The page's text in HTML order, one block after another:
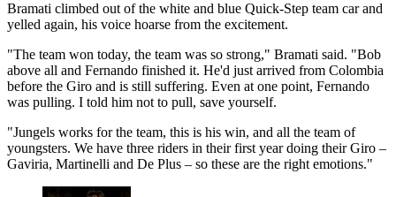
Bramati climbed out of the white and blue Quick-Step team car and
yelled again, his voice hoarse from the excitement.
"The team won today, the team was so strong," Bramati said. "Bob
above all and Fernando finished it. He'd just arrived from Colombia
before the Giro and is still suffering. Even at one point, Fernando
was pulling. I told him not to pull, save yourself.
"Jungels works for the team, this is his win, and all the team of
youngsters. We have three riders in their first year doing their Giro –
Gaviria, Martinelli and De Plus – so these are the right emotions."